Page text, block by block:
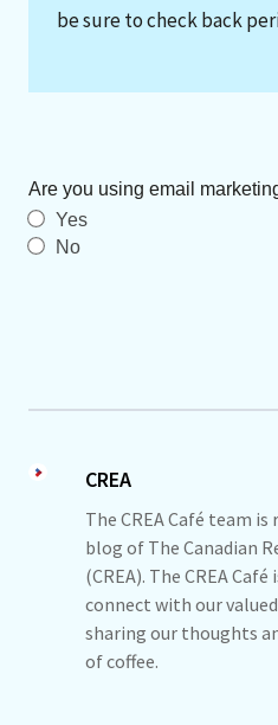
be sure to check back
Are you using email
Yes
No
CREA
The CREA Café team
blog of The Canadian
(CREA). The CREA
connect with our
sharing our thoughts
of coffee.